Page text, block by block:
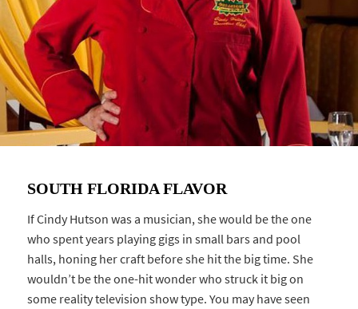
SOUTH FLORIDA FLAVOR
If Cindy Hutson was a musician, she would be the one
who spent years playing gigs in small bars and pool
halls, honing her craft before she hit the big time. She
wouldn’t be the one-hit wonder who struck it big on
some reality television show type. You may have seen